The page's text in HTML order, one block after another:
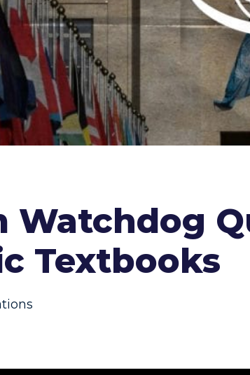
Watchdog
Textbooks